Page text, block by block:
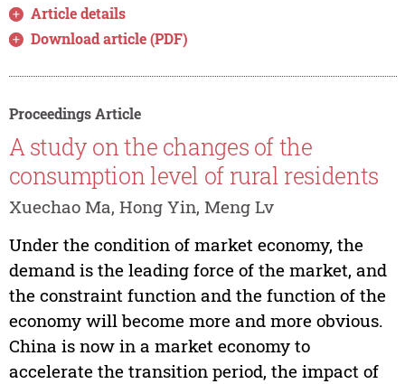
Article details
Download article (PDF)
Proceedings Article
A study on the changes of the
consumption level of rural residents
Xuechao Ma, Hong Yin, Meng Lv
Under the condition of market economy, the
demand is the leading force of the market, and
the constraint function and the function of the
economy will become more and more obvious.
China is now in a market economy to
accelerate the transition period, the impact of